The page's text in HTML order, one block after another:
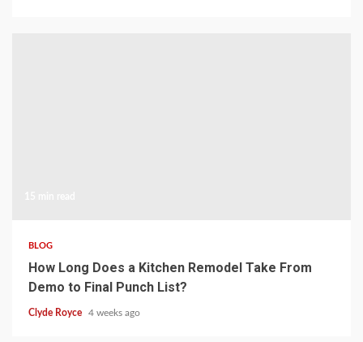
BLOG
How Long Does a Kitchen Remodel Take From
Demo to Final Punch List?
Clyde Royce 4 weeks ago